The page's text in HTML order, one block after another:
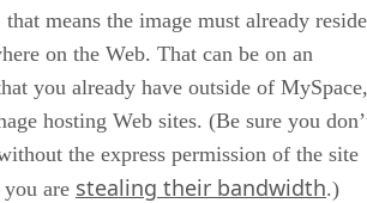
means the image must already reside
on the Web. That can be on an
you already have outside of MySpace,
hosting Web sites. (Be sure you
the express permission of the site
are stealing their bandwidth.)